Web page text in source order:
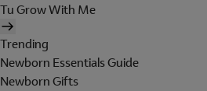
Tu Grow With Me
Trending
Newborn Essentials Guide
Newborn Gifts